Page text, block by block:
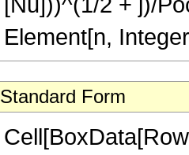
Element[n,
Standard Form